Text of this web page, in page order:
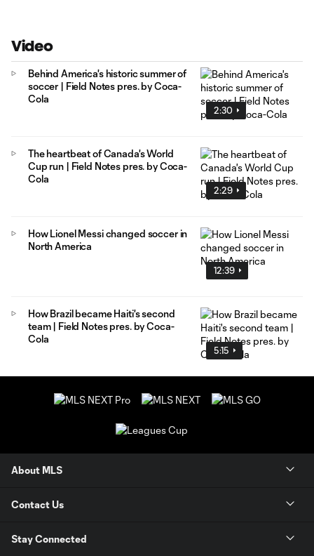
Video
2:30
Behind America's historic summer of
soccer | Field Notes pres. by Coca-
Cola
2:29
The heartbeat of Canada's World
Cup run | Field Notes pres. by Coca-
Cola
12:39
How Lionel Messi changed soccer in
North America
5:15
How Brazil became Haiti's second
team | Field Notes pres. by Coca-
Cola
About MLS
Contact Us
Stay Connected